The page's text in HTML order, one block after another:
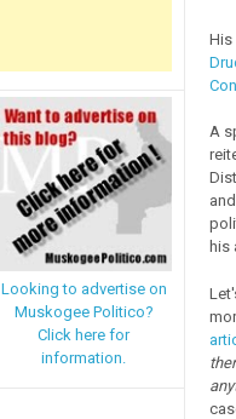
Looking to advertise on
Muskogee Politico?
Click here for
information.
His
A
his